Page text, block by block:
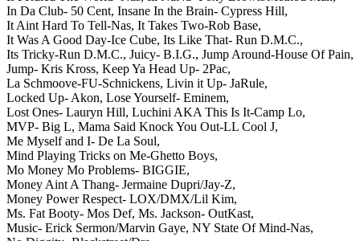
In Da Club- 50 Cent, Insane In the Brain- Cypress Hill,
It Aint Hard To Tell-Nas, It Takes Two-Rob Base,
It Was A Good Day-Ice Cube, Its Like That- Run D.M.C.,
Its Tricky-Run D.M.C., Juicy- B.I.G., Jump Around-House Of Pain,
Jump- Kris Kross, Keep Ya Head Up- 2Pac,
La Schmoove-FU-Schnickens, Livin it Up- JaRule,
Locked Up- Akon, Lose Yourself- Eminem,
Lost Ones- Lauryn Hill, Luchini AKA This Is It-Camp Lo,
MVP- Big L, Mama Said Knock You Out-LL Cool J,
Me Myself and I- De La Soul,
Mind Playing Tricks on Me-Ghetto Boys,
Mo Money Mo Problems- BIGGIE,
Money Aint A Thang- Jermaine Dupri/Jay-Z,
Money Power Respect- LOX/DMX/Lil Kim,
Ms. Fat Booty- Mos Def, Ms. Jackson- OutKast,
Music- Erick Sermon/Marvin Gaye, NY State Of Mind-Nas,